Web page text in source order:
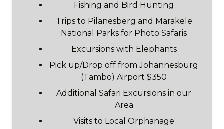
Fishing and Bird Hunting
Trips to Pilanesberg and Marakele
National Parks for Photo Safaris
Excursions with Elephants
Pick up/Drop off from Johannesburg
(Tambo) Airport $350
Additional Safari Excursions in our
Area
Visits to Local Orphanage